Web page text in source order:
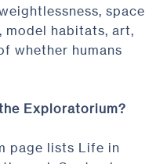
space
habitats, art,
whether humans
Exploratorium?
page lists Life in